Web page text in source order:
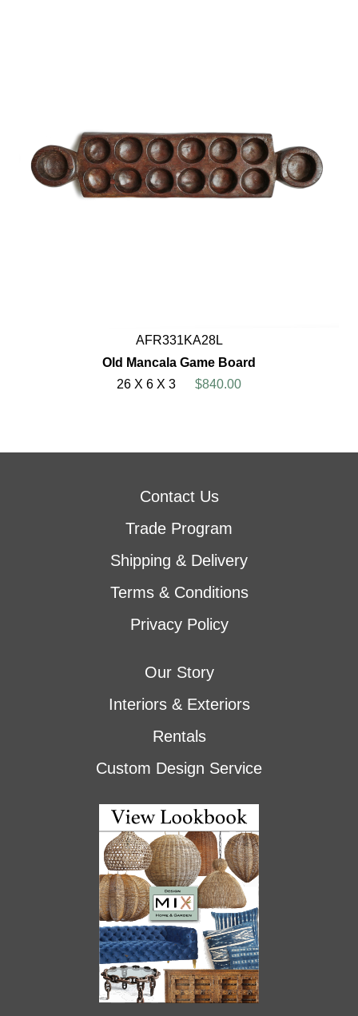
AFR331KA28L
Old Mancala Game Board
26 X 6 X 3
$840.00
Contact Us
Trade Program
Shipping & Delivery
Terms & Conditions
Privacy Policy
Our Story
Interiors & Exteriors
Rentals
Custom Design Service